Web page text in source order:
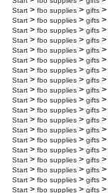
Start > fbo supplies > gifts >
Start > fbo supplies > gifts >
Start > fbo supplies > gifts >
Start > fbo supplies > gifts >
Start > fbo supplies > gifts >
Start > fbo supplies > gifts >
Start > fbo supplies > gifts >
Start > fbo supplies > gifts >
Start > fbo supplies > gifts >
Start > fbo supplies > gifts >
Start > fbo supplies > gifts >
Start > fbo supplies > gifts >
Start > fbo supplies > gifts >
Start > fbo supplies > gifts >
Start > fbo supplies > gifts >
Start > fbo supplies > gifts >
Start > fbo supplies > gifts >
Start > fbo supplies > gifts >
Start > fbo supplies > gifts >